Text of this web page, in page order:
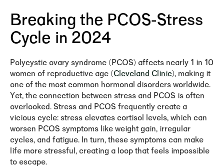
Breaking the PCOS-Stress
Cycle in 2024
Polycystic ovary syndrome (PCOS) affects nearly 1 in 10
women of reproductive age (Cleveland Clinic), making it
one of the most common hormonal disorders worldwide.
Yet, the connection between stress and PCOS is often
overlooked. Stress and PCOS frequently create a
vicious cycle: stress elevates cortisol levels, which can
worsen PCOS symptoms like weight gain, irregular
cycles, and fatigue. In turn, these symptoms can make
life more stressful, creating a loop that feels impossible
to escape.